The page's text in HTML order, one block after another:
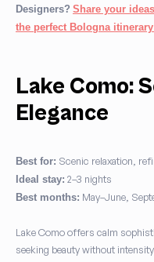
Designers? Share your
the perfect Bologna
Lake Como:
Elegance
Best for: Scenic relaxation,
Ideal stay: 2–3 nights
Best months: May–June,
Lake Como offers calm
seeking beauty without